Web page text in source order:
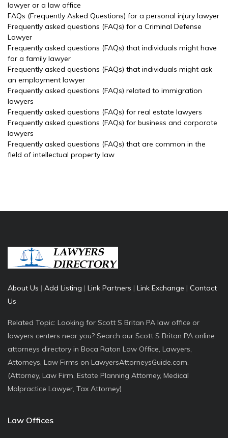
lawyer or a law office
FAQs (Frequently Asked Questions) for a personal injury lawyer
Frequently asked questions (FAQs) for a Criminal Defense
Lawyer
Frequently asked questions (FAQs) that individuals might have
for a family lawyer
Frequently asked questions (FAQs) that individuals might ask
an employment lawyer
Frequently asked questions (FAQs) related to immigration
lawyers
Frequently asked questions (FAQs) for real estate lawyers
Frequently asked questions (FAQs) for business and corporate
lawyers
Frequently asked questions (FAQs) that are common in the
field of intellectual property law
About Us | Add Listing | Link Partners | Link Exchange | Contact
Us
Related Topic: Looking for Scott S Britan PA law office or
lawyers centers near you? Search our Scott S Britan PA online
attorneys directory in Boca Raton Law Office, Lawyers,
Attorneys, Law Firms on LawyersAttorneysGuide.com.
(Attorney, Law Firm, Estate Planning Attorney, Medical
Malpractice Lawyer, Tax Attorney)
Law Offices